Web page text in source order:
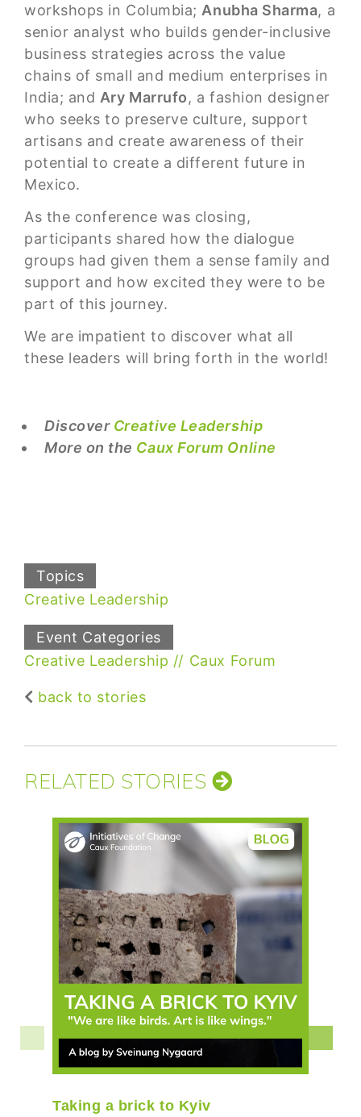
workshops in Columbia;Anubha Sharma, a
senior analyst who builds gender-inclusive
business strategies across the value
chains of small and medium enterprises in
India; and Ary Marrufo, a fashion designer
who seeks to preserve culture, support
artisans and create awareness of their
potential to create a different future in
Mexico.
As the conference was closing,
participants shared how the dialogue
groups had given them a sense family and
support and how excited they were to be
part of this journey.
We are impatient to discover what all
these leaders will bring forth in the world!
Discover Creative Leadership
More on the Caux Forum Online
Topics
Creative Leadership
Event Categories
Creative Leadership
Caux Forum
back to stories
RELATED STORIES
Taking a brick to Kyiv